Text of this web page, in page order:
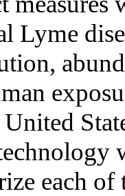
Lyme
each